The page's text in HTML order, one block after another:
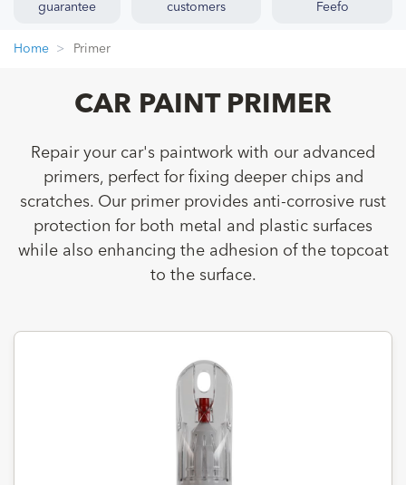
guarantee
customers
Feefo
Home Primer
CAR PAINT PRIMER
Repair your car's paintwork with our advanced
primers, perfect for fixing deeper chips and
scratches. Our primer provides anti-corrosive rust
protection for both metal and plastic surfaces
while also enhancing the adhesion of the topcoat
to the surface.